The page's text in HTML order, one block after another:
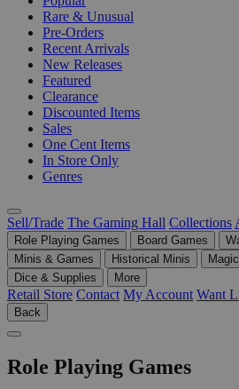
Rare & Unusual
Pre-Orders
Recent Arrivals
New Releases
Featured
Clearance
Discounted Items
Sales
One Cent Items
In Store Only
Genres
Sell/Trade The Gaming Hall Collections
Role Playing Games Board Games
Minis & Games
Historical Minis
Dice & Supplies
More
Retail Store Contact My Account Want
Back
Role Playing Games